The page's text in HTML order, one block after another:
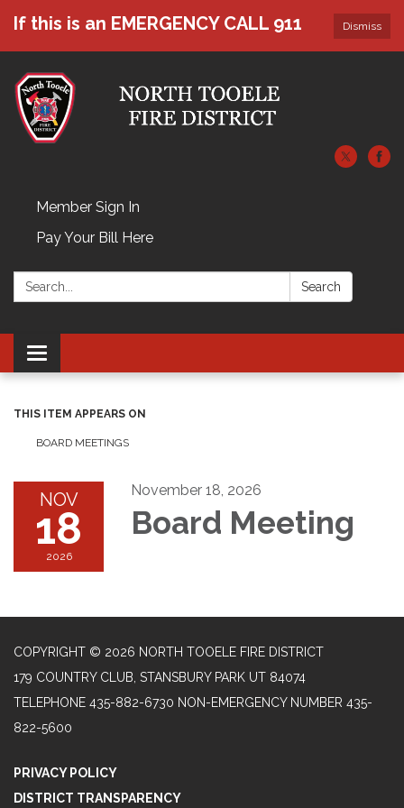
Dismiss
If this is an EMERGENCY CALL 911
Member Sign In
Pay Your Bill Here
Search: Search
Toggle navigation
THIS ITEM APPEARS ON
BOARD MEETINGS
NOV
18
2026
November 18, 2026
Board Meeting
COPYRIGHT © 2026 NORTH TOOELE FIRE DISTRICT
179 COUNTRY CLUB, STANSBURY PARK UT 84074
TELEPHONE 435-882-6730 NON-EMERGENCY NUMBER 435-
822-5600
PRIVACY POLICY
DISTRICT TRANSPARENCY